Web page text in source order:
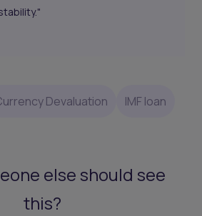
Devaluation IMF loan
else should see
this?